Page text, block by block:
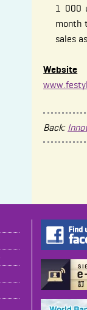
1 000
month
sales
Website
Back: